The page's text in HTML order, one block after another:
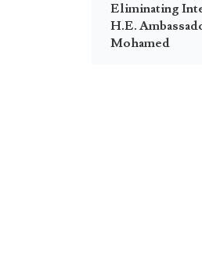
Eliminating
H.E.
Mohamed